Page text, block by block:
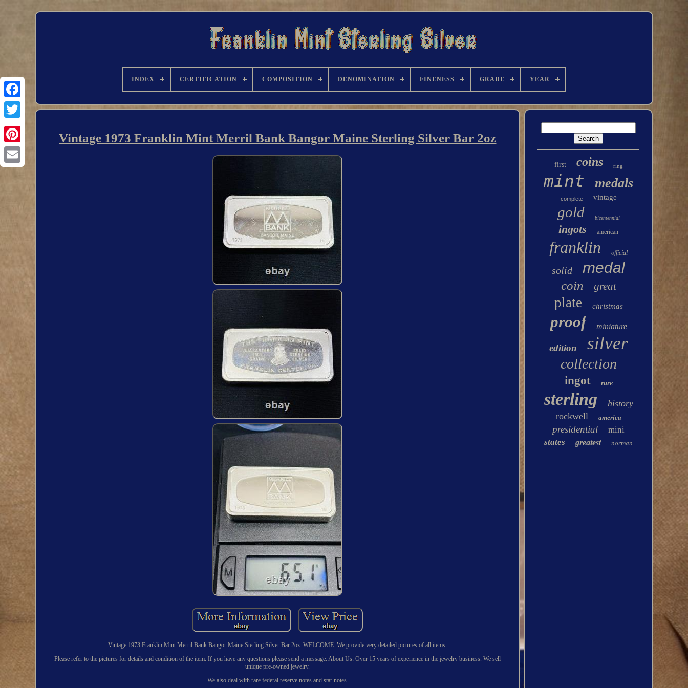
INDEX CERTIFICATION COMPOSITION DENOMINATION FINENESS GRADE YEAR
Vintage 1973 Franklin Mint Merril Bank Bangor Maine Sterling Silver Bar 2oz
Vintage 1973 Franklin Mint Merril Bank Bangor Maine Sterling Silver Bar 2oz. WELCOME: We provide very detailed pictures of all items.
Please refer to the pictures for details and condition of the item. If you have any questions please send a message. About Us: Over 15 years of experience in the jewelry business. We sell
unique pre-owned jewelry.
We also deal with rare federal reserve notes and star notes.
first coins ring
mint medals
complete vintage
gold bicentennial
ingots american
franklin official
solid medal
coin great
plate christmas
proof miniature
edition silver
collection
ingot rare
sterling
history
rockwell
america
presidential
mini
states
greatest norman